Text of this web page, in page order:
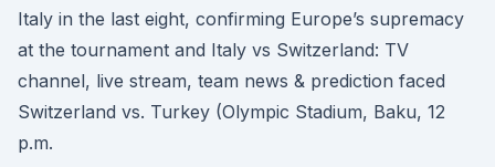
Italy in the last eight, confirming Europe’s supremacy
at the tournament and Italy vs Switzerland: TV
channel, live stream, team news & prediction faced
Switzerland vs. Turkey (Olympic Stadium, Baku, 12
p.m.